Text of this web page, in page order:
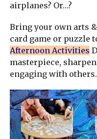
airplanes? Or…?
Bring your own arts
card game or puzzle
Afternoon Activities
masterpiece,
engaging with others.